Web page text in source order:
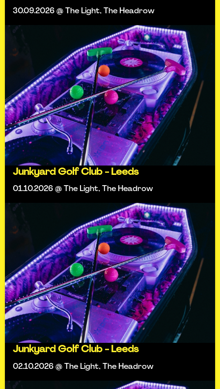
30.09.2026 @ The Light, The Headrow
Junkyard Golf Club - Leeds
01.10.2026 @ The Light, The Headrow
Junkyard Golf Club - Leeds
02.10.2026 @ The Light, The Headrow